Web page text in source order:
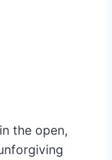
the open,